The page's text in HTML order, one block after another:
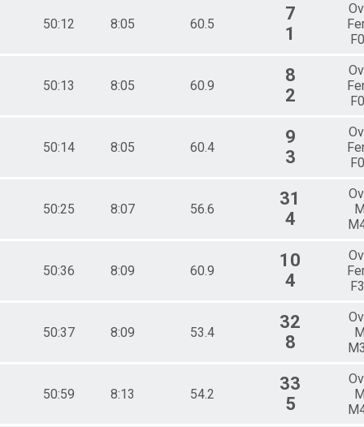
50:12 8:05 60.5
7
1
50:13 8:05 60.9
8
2
50:14 8:05 60.4
9
3
50:25 8:07 56.6
31
4
50:36 8:09 60.9
10
4
50:37 8:09 53.4
32
8
50:59 8:13 54.2
33
5